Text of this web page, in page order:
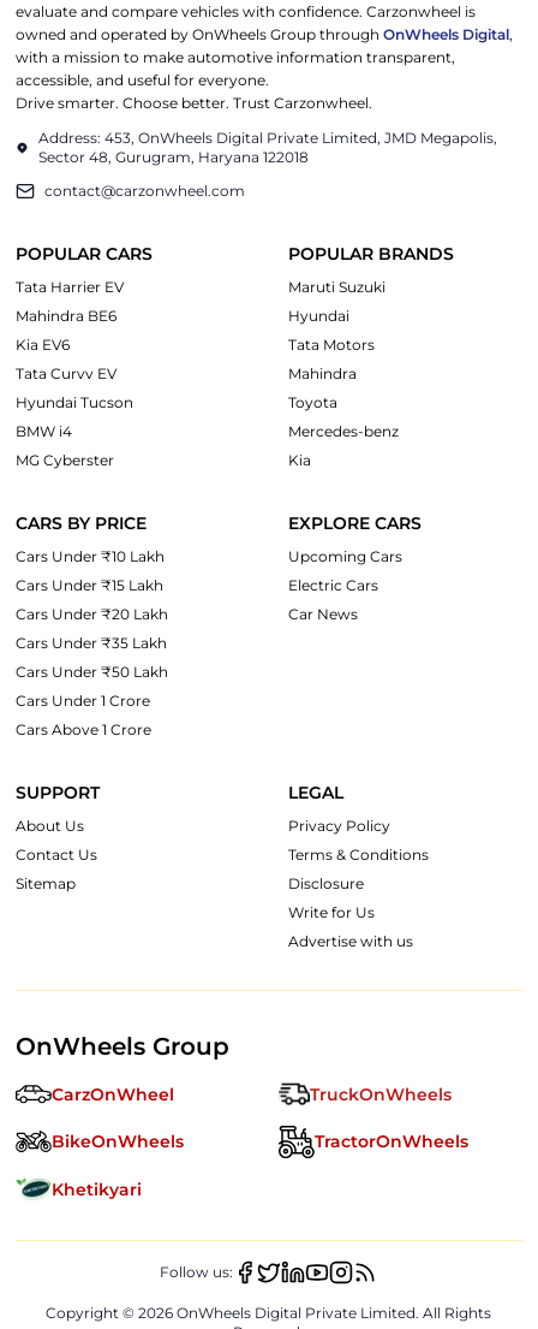
evaluate and compare vehicles with confidence. Carzonwheel is
owned and operated by OnWheels Group throughOnWheels Digital,
with a mission to make automotive information transparent,
accessible, and useful for everyone.
Drive smarter. Choose better. Trust Carzonwheel.
Address: 453, OnWheels Digital Private Limited, JMD Megapolis,
Sector 48, Gurugram, Haryana 122018
contact@carzonwheel.com
POPULAR CARS
Tata Harrier EV
Mahindra BE6
Kia EV6
Tata Curvv EV
Hyundai Tucson
BMW i4
MG Cyberster
POPULAR BRANDS
Maruti Suzuki
Hyundai
Tata Motors
Mahindra
Toyota
Mercedes-benz
Kia
CARS BY PRICE
Cars Under ₹10 Lakh
Cars Under ₹15 Lakh
Cars Under ₹20 Lakh
Cars Under ₹35 Lakh
Cars Under ₹50 Lakh
Cars Under 1 Crore
Cars Above 1 Crore
EXPLORE CARS
Upcoming Cars
Electric Cars
Car News
SUPPORT
About Us
Contact Us
Sitemap
LEGAL
Privacy Policy
Terms & Conditions
Disclosure
Write for Us
Advertise with us
OnWheels Group
CarzOnWheel TruckOnWheels
BikeOnWheels TractorOnWheels
Khetikyari
Copyright ©2026 OnWheels Digital Private Limited. All Rights
Follow us: